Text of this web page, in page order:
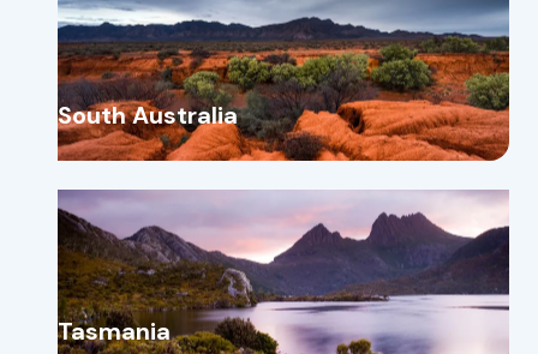
South Australia
Tasmania